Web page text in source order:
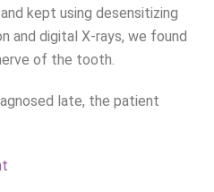
kept using desensitizing
and digital X-rays, we found
of the tooth.
late, the patient